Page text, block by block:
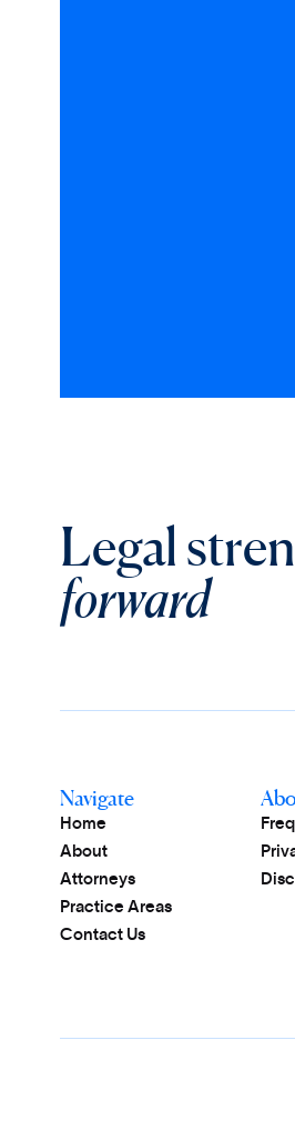
Legal
forward
Navigate
Home
About
Attorneys
Practice Areas
Contact Us